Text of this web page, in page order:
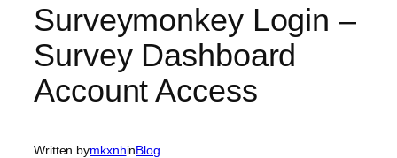
Surveymonkey Login –
Survey Dashboard
Account Access
Written bymkxnhinBlog